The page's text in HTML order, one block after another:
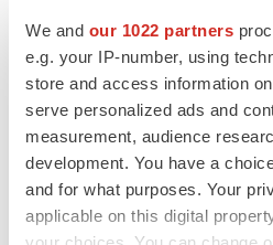
We and our 1022 partners
e.g. your IP-number, using
store and access information
serve personalized ads and
measurement, audience
development. You have a
and for what purposes. Your
applicable on this digital
Disinfectant
Disinfectant
Disinfectant
Disinfectants, by Type